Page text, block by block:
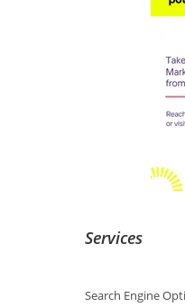
Services
Search Engine